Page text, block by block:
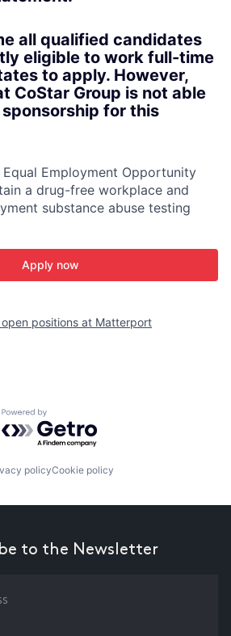
all qualified candidates
eligible to work full-time
to apply. However,
CoStar Group is not able
for this
Employment Opportunity
a drug-free workplace and
substance abuse testing
Apply now
positions at Matterport
Powered by Getro.com
policyCookie policy
to the Newsletter